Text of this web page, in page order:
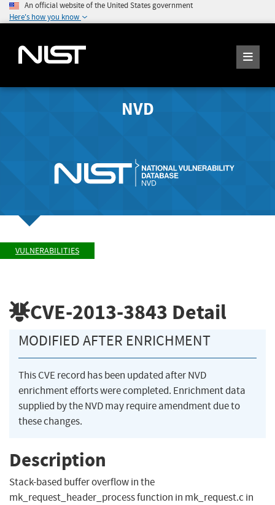
An official website of the United States government
Here's how you know
NVD
VULNERABILITIES
CVE-2013-3843 Detail
MODIFIED AFTER ENRICHMENT
This CVE record has been updated after NVD
enrichment efforts were completed. Enrichment data
supplied by the NVD may require amendment due to
these changes.
Description
Stack-based buffer overflow in the
mk_request_header_process function in mk_request.c in